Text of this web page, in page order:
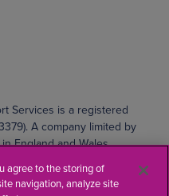
Services is a registered
A company limited by
England and Wales
Coldharbour
agree to the storing of
navigation, analyze site